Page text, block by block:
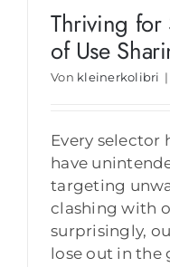
Thriving for
of Use
Von kleinerkolibri |
Every selector
have
targeting
clashing with
surprisingly,
lose out in the